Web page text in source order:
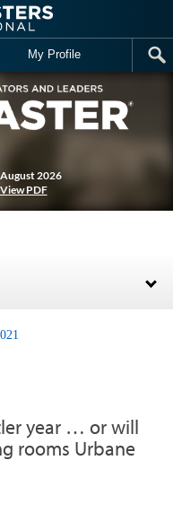
My Profile
August 2026
View PDF
year … or will
rooms Urbane